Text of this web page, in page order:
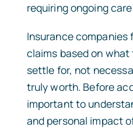
requiring ongoing
Insurance
claims based on
settle for, not
truly worth. Before
important to
and personal impact